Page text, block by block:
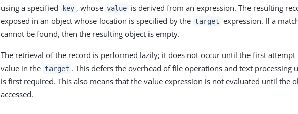
using a specified
key , whose value is derived from an expression. The resulting
exposed in an object whose location is specified by the target expression. If a
cannot be found, then the resulting object is empty.
The retrieval of the record is performed lazily; it does not occur until the first attempt
value in the target . This defers the overhead of file operations and text processing
is first required. This also means that the value expression is not evaluated until the
accessed.